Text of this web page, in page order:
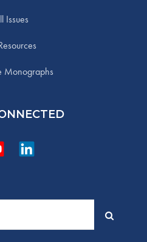
Issues
Monographs